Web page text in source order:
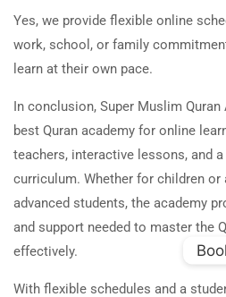
Yes, we provide flexible online
work, school, or family
learn at their own pace.
In conclusion, Super Muslim
best Quran academy for online
teachers, interactive lessons, and
curriculum. Whether for children or
advanced students, the academy
and support needed to master the
effectively.
With flexible schedules and a